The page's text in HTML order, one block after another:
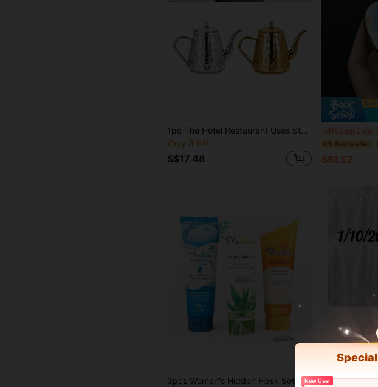
1pc The Hotel Restaurant Uses Stainless Steel Teapots With Filters, Flower Tea Pots, Induction Cookers, And Long Mouthed Large Teapots For Boiling Tea
Only 8 left
S$17.48
-4%
#5 Bestseller
S$1.52
3pcs Women's Hidden Flask Set, Suitable For Discreet Alcohol Carrying, Includes Funnel And Safety Label, Suitable For Concerts, Sports Events And Other Occasions
New User